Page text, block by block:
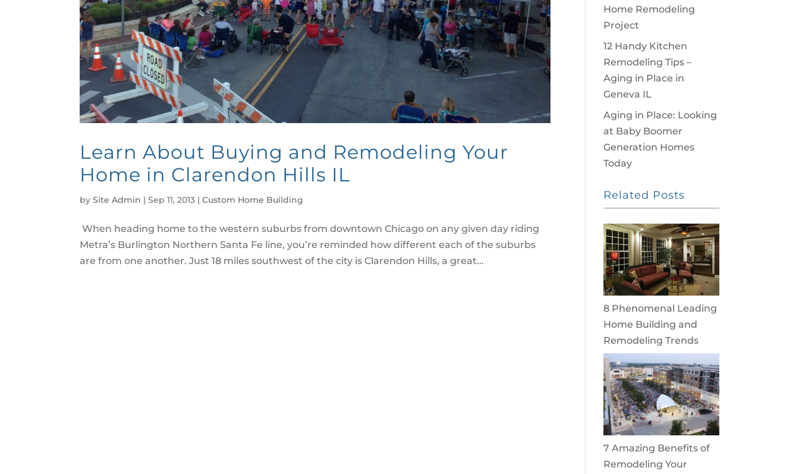
Learn About Buying and Remodeling Your
Home in Clarendon Hills IL
bySite Admin |Sep 11, 2013 |Custom Home Building
When heading home to the western suburbs from downtown Chicago on any given day riding
Metra’s Burlington Northern Santa Fe line, you’re reminded how different each of the suburbs
are from one another. Just 18 miles southwest of the city is Clarendon Hills, a great...
Home Remodeling
Project
12 Handy Kitchen
Remodeling Tips –
Aging in Place in
Geneva IL
Aging in Place: Looking
at Baby Boomer
Generation Homes
Today
Related Posts
8 Phenomenal Leading
Home Building and
Remodeling Trends
7 Amazing Benefits of
Remodeling Your